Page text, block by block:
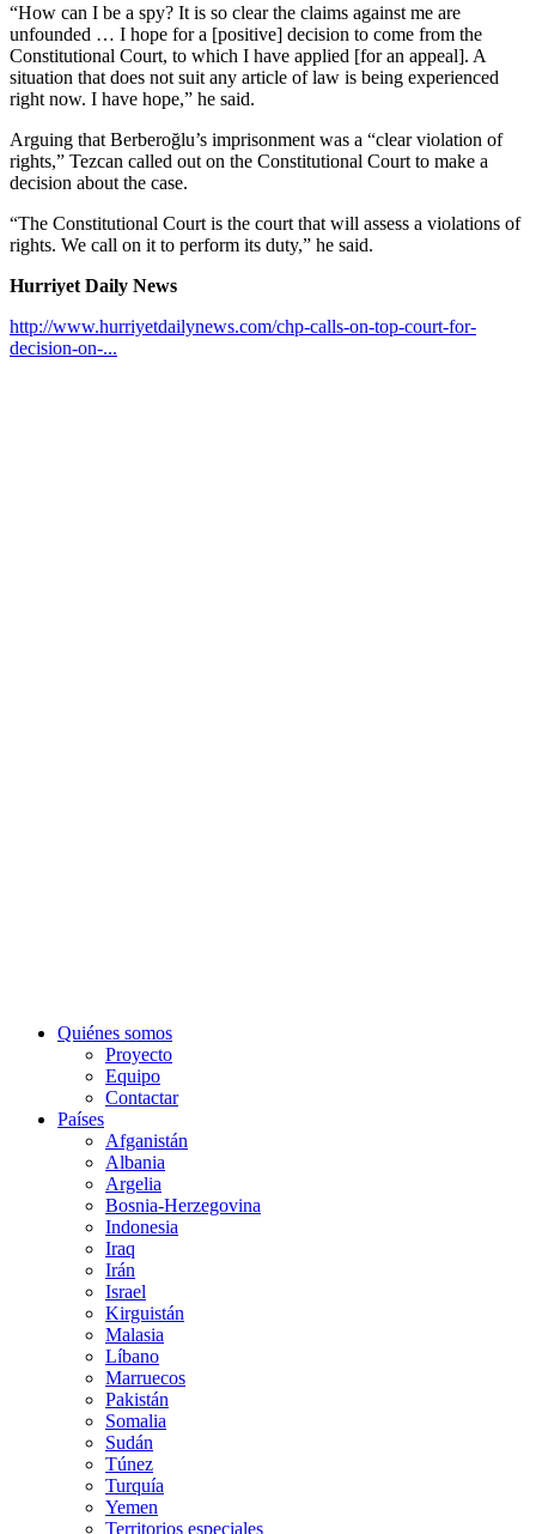
“How can I be a spy? It is so clear the claims against me are
unfounded … I hope for a [positive] decision to come from the
Constitutional Court, to which I have applied [for an appeal]. A
situation that does not suit any article of law is being experienced
right now. I have hope,” he said.
Arguing that Berberoğlu’s imprisonment was a “clear violation of
rights,” Tezcan called out on the Constitutional Court to make a
decision about the case.
“The Constitutional Court is the court that will assess a violations of
rights. We call on it to perform its duty,” he said.
Hurriyet Daily News
http://www.hurriyetdailynews.com/chp-calls-on-top-court-for-
decision-on-...
Quiénes somos
Proyecto
Equipo
Contactar
Países
Afganistán
Albania
Argelia
Bosnia-Herzegovina
Indonesia
Iraq
Irán
Israel
Kirguistán
Malasia
Líbano
Marruecos
Pakistán
Somalia
Sudán
Túnez
Turquía
Yemen
Territorios especiales